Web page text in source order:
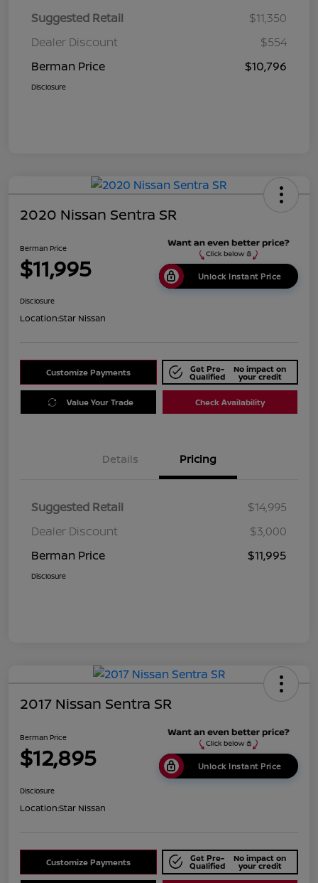
Suggested Retail
$11,350
Dealer Discount
$554
Berman Price
$10,796
Disclosure
2020 Nissan Sentra SR
Berman Price
$11,995 Unlock Instant Price
Disclosure
Location:Star Nissan
Customize Payments Get Pre-
Qualified
No impact on
your credit
Value Your Trade Check Availability
Details Pricing
Suggested Retail
$14,995
Dealer Discount
$3,000
Berman Price
$11,995
Disclosure
2017 Nissan Sentra SR
Berman Price
$12,895 Unlock Instant Price
Disclosure
Location:Star Nissan
Customize Payments Get Pre-
Qualified
No impact on
your credit